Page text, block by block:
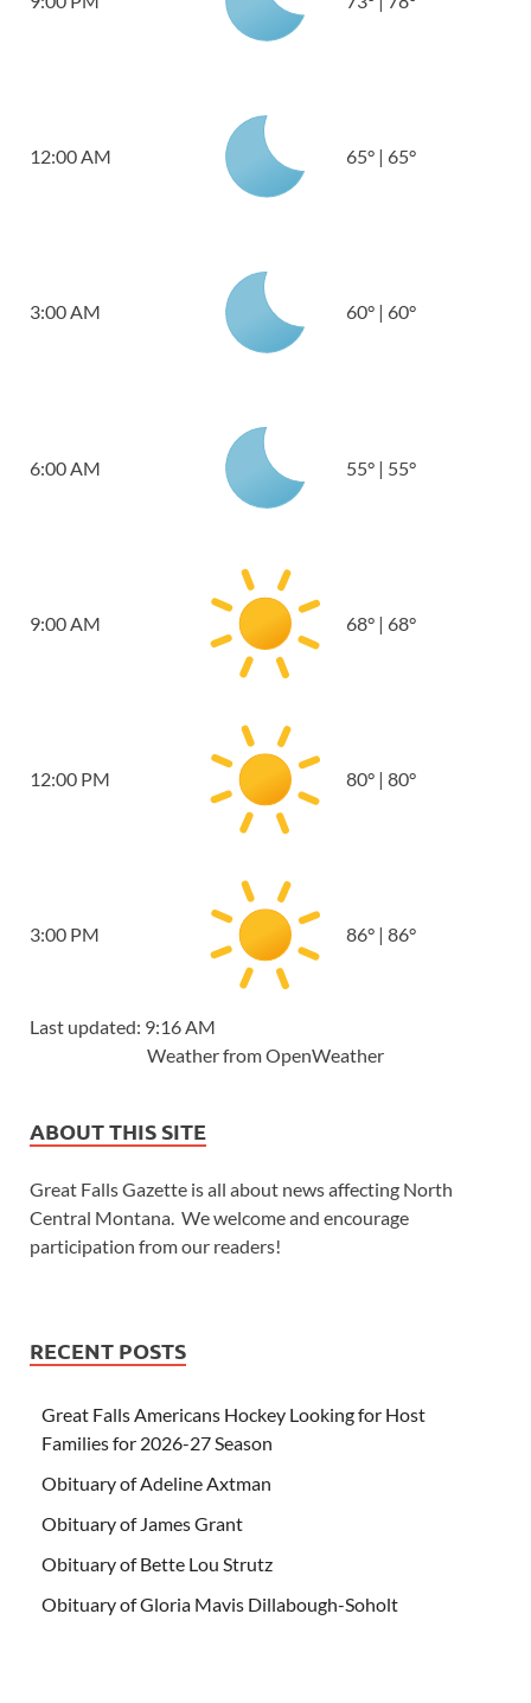
12:00 AM 65° | 65°
3:00 AM 60° | 60°
6:00 AM 55° | 55°
9:00 AM 68° | 68°
12:00 PM 80° | 80°
3:00 PM 86° | 86°
Last updated: 9:16 AM
Weather from OpenWeather
ABOUT THIS SITE
Great Falls Gazette is all about news affecting North
Central Montana. We welcome and encourage
participation from our readers!
RECENT POSTS
Great Falls Americans Hockey Looking for Host
Families for 2026-27 Season
Obituary of Adeline Axtman
Obituary of James Grant
Obituary of Bette Lou Strutz
Obituary of Gloria Mavis Dillabough-Soholt